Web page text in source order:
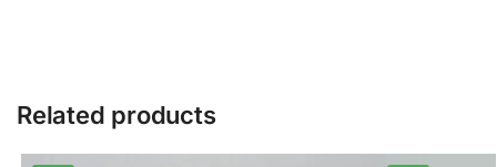
Related products